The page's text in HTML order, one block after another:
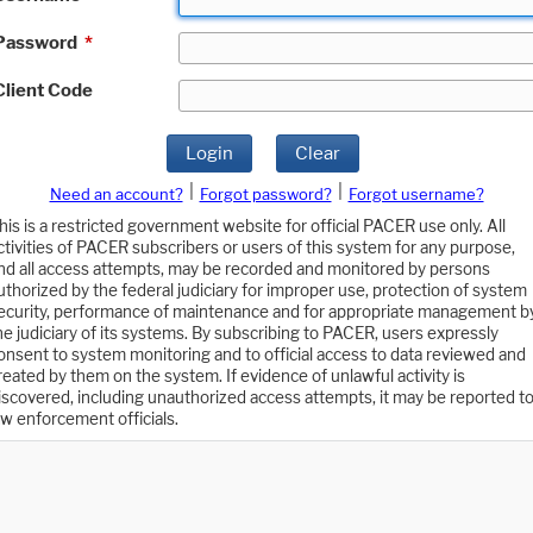
*
Code
Login Clear
Need an account? Forgot password?
Forgot username?
is a restricted government website for official PACER use only. All
of PACER subscribers or users of this system for any purpose,
all access attempts, may be recorded and monitored by persons
by the federal judiciary for improper use, protection of system
performance of maintenance and for appropriate management
judiciary of its systems. By subscribing to PACER, users expressly
to system monitoring and to official access to data reviewed and
by them on the system. If evidence of unlawful activity is
including unauthorized access attempts, it may be reported to
enforcement officials.